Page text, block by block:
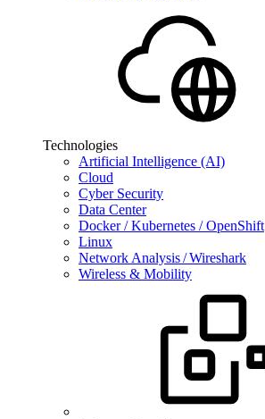
Technologies
Artificial Intelligence (AI)
Cloud
Cyber Security
Data Center
Docker / Kubernetes / OpenShift
Linux
Network Analysis / Wireshark
Wireless & Mobility